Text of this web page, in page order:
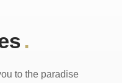
.
to the paradise